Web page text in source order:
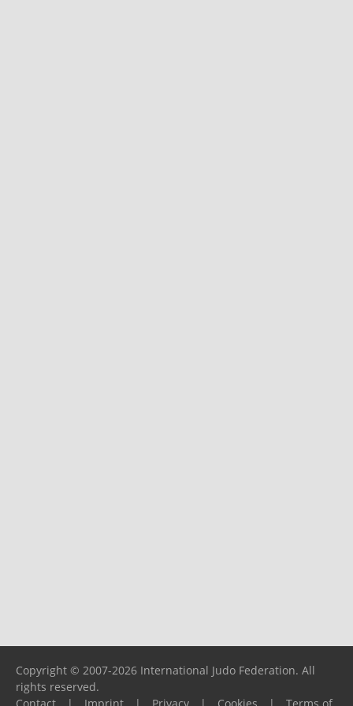
Copyright © 2007-2026 International Judo Federation. All
rights reserved.